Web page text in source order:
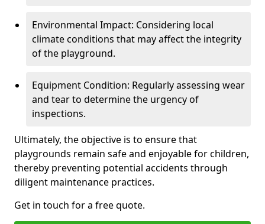
Environmental Impact: Considering local
climate conditions that may affect the integrity
of the playground.
Equipment Condition: Regularly assessing wear
and tear to determine the urgency of
inspections.
Ultimately, the objective is to ensure that
playgrounds remain safe and enjoyable for children,
thereby preventing potential accidents through
diligent maintenance practices.
Get in touch for a free quote.